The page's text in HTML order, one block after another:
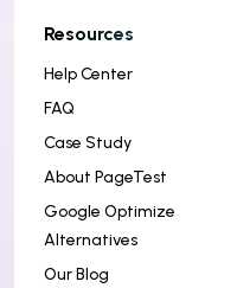
Resources
Help Center
FAQ
Case Study
About PageTest
Google Optimize
Alternatives
Our Blog